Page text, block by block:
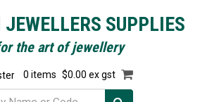
SUPPLIES
the art of jewellery
0 items $0.00 ex gst